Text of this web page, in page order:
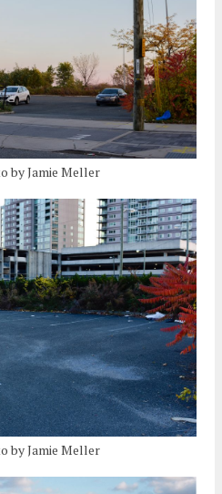
by Jamie Meller
by Jamie Meller